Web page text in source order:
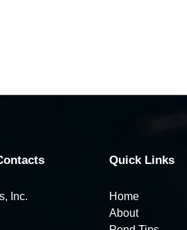
Inc.
Quick Links
Home
About